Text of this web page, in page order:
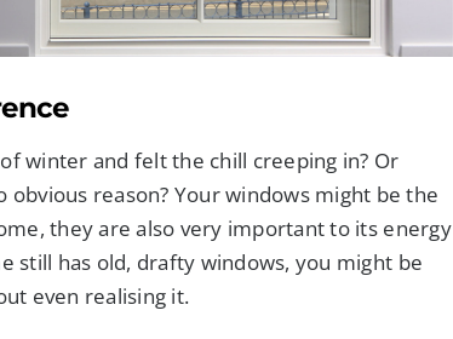
winter and felt the chill creeping in? Or
reason? Your windows might be the
they are also very important to its energy
still has old, drafty windows, you might be
even realising it.